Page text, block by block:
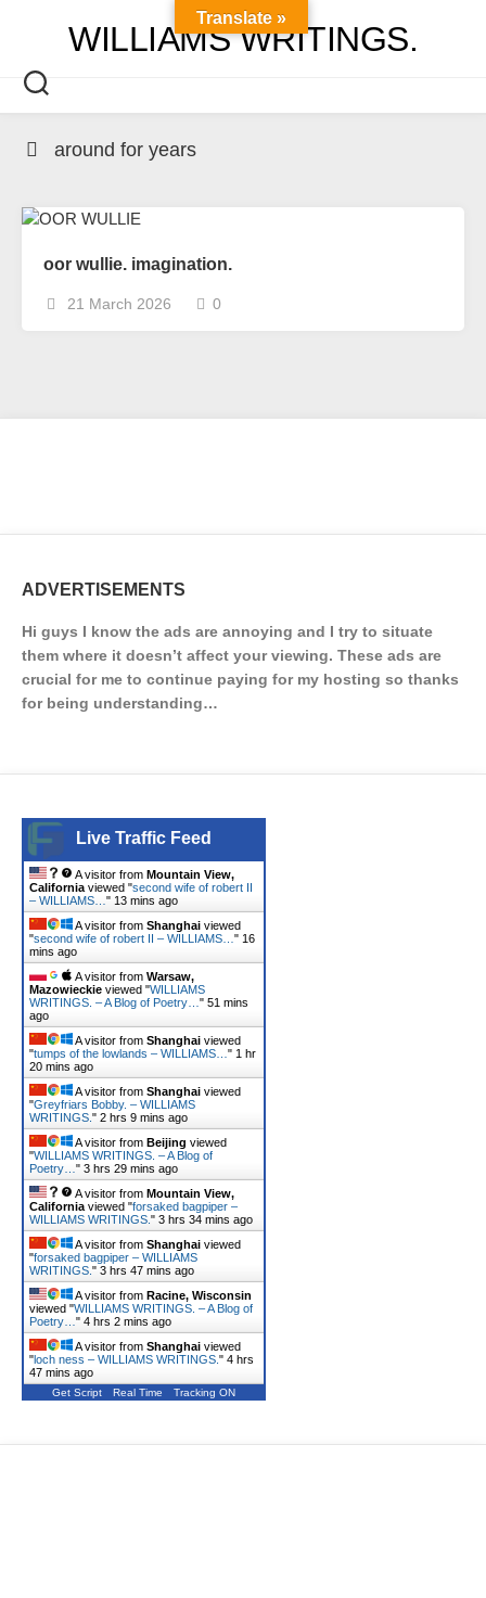
WILLIAMS WRITINGS.
around for years
oor wullie. imagination.
21 March 2026 0
ADVERTISEMENTS
Hi guys I know the ads are annoying and I try to situate
them where it doesn’t affect your viewing. These ads are
crucial for me to continue paying for my hosting so thanks
for being understanding…
Live Traffic Feed
A visitor from Mountain View,
California viewed "second wife of robert II
– WILLIAMS… " 13 mins ago
A visitor from Shanghai viewed
"second wife of robert II – WILLIAMS… " 16
mins ago
A visitor from Warsaw,
Mazowieckie viewed "WILLIAMS
WRITINGS. – A Blog of Poetry… " 51 mins
ago
A visitor from Shanghai viewed
"tumps of the lowlands – WILLIAMS… " 1 hr
20 mins ago
A visitor from Shanghai viewed
"Greyfriars Bobby. – WILLIAMS
WRITINGS. " 2 hrs 9 mins ago
A visitor from Beijing viewed
"WILLIAMS WRITINGS. – A Blog of
Poetry… " 3 hrs 29 mins ago
A visitor from Mountain View,
California viewed "forsaked bagpiper –
WILLIAMS WRITINGS. " 3 hrs 34 mins ago
A visitor from Shanghai viewed
"forsaked bagpiper – WILLIAMS
WRITINGS. " 3 hrs 47 mins ago
A visitor from Racine, Wisconsin
viewed "WILLIAMS WRITINGS. – A Blog of
Poetry… " 4 hrs 2 mins ago
A visitor from Shanghai viewed
"loch ness – WILLIAMS WRITINGS. " 4 hrs
47 mins ago
Get Script Real Time Tracking ON
Translate »